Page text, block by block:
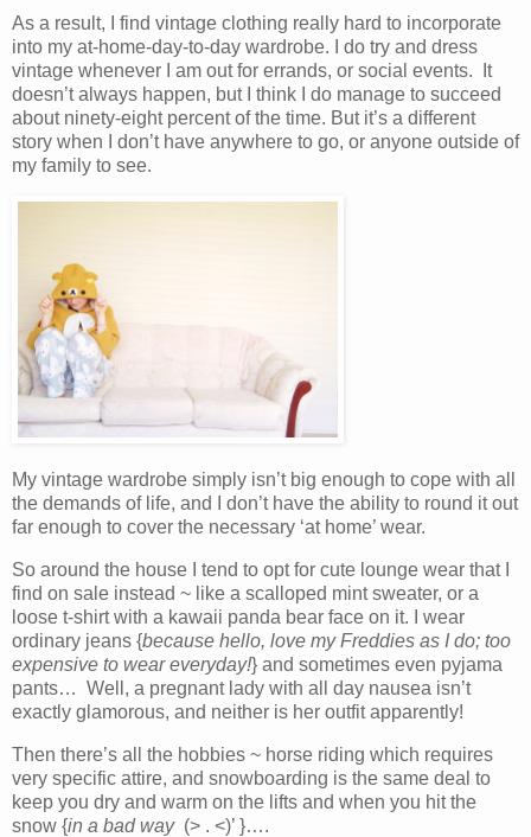
As a result, I find vintage clothing really hard to incorporate
into my at-home-day-to-day wardrobe. I do try and dress
vintage whenever I am out for errands, or social events. It
doesn’t always happen, but I think I do manage to succeed
about ninety-eight percent of the time. But it’s a different
story when I don’t have anywhere to go, or anyone outside of
my family to see.
My vintage wardrobe simply isn’t big enough to cope with all
the demands of life, and I don’t have the ability to round it out
far enough to cover the necessary ‘at home’ wear.
So around the house I tend to opt for cute lounge wear that I
find on sale instead ~ like a scalloped mint sweater, or a
loose t-shirt with a kawaii panda bear face on it. I wear
ordinary jeans {because hello, love my Freddies as I do; too
expensive to wear everyday!} and sometimes even pyjama
pants… Well, a pregnant lady with all day nausea isn’t
exactly glamorous, and neither is her outfit apparently!
Then there’s all the hobbies ~ horse riding which requires
very specific attire, and snowboarding is the same deal to
keep you dry and warm on the lifts and when you hit the
snow {in a bad way (> . <)’ }….